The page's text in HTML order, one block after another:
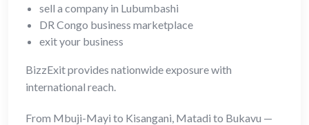
sell a company in Lubumbashi
DR Congo business marketplace
exit your business
BizzExit provides nationwide exposure with
international reach.
From Mbuji-Mayi to Kisangani, Matadi to Bukavu —